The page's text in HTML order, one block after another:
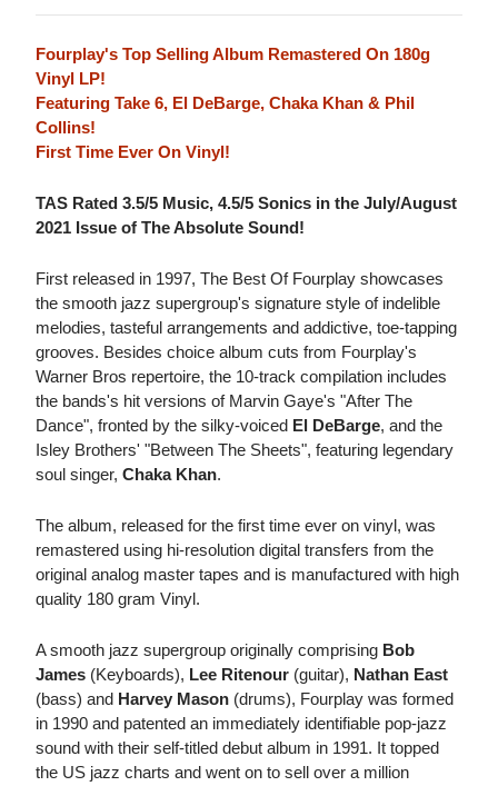
Fourplay's Top Selling Album Remastered On 180g
Vinyl LP!
Featuring Take 6, El DeBarge, Chaka Khan & Phil
Collins!
First Time Ever On Vinyl!
TAS Rated 3.5/5 Music, 4.5/5 Sonics in the July/August
2021 Issue of The Absolute Sound!
First released in 1997, The Best Of Fourplay showcases
the smooth jazz supergroup's signature style of indelible
melodies, tasteful arrangements and addictive, toe-tapping
grooves. Besides choice album cuts from Fourplay's
Warner Bros repertoire, the 10-track compilation includes
the bands's hit versions of Marvin Gaye's "After The
Dance", fronted by the silky-voiced El DeBarge, and the
Isley Brothers' "Between The Sheets", featuring legendary
soul singer, Chaka Khan.
The album, released for the first time ever on vinyl, was
remastered using hi-resolution digital transfers from the
original analog master tapes and is manufactured with high
quality 180 gram Vinyl.
A smooth jazz supergroup originally comprising Bob
James (Keyboards), Lee Ritenour (guitar), Nathan East
(bass) and Harvey Mason (drums), Fourplay was formed
in 1990 and patented an immediately identifiable pop-jazz
sound with their self-titled debut album in 1991. It topped
the US jazz charts and went on to sell over a million